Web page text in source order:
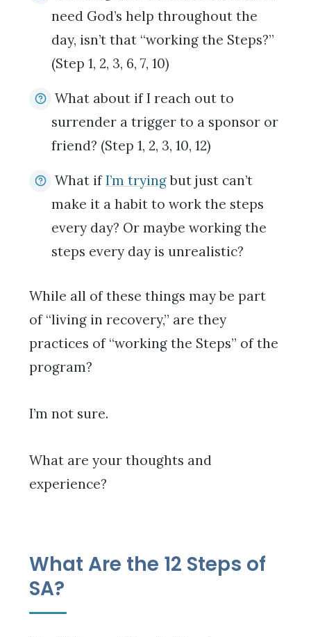
need God’s help throughout the
day, isn’t that “working the Steps?”
(Step 1, 2, 3, 6, 7, 10)
What about if I reach out to
surrender a trigger to a sponsor or
friend? (Step 1, 2, 3, 10, 12)
What ifI’m tryingbut just can’t
make it a habit to work the steps
every day? Or maybe working the
steps every day is unrealistic?
While all of these things may be part
of “living in recovery,” are they
practices of “working the Steps” of the
program?
I’m not sure.
What are your thoughts and
experience?
What Are the 12 Steps of
SA?